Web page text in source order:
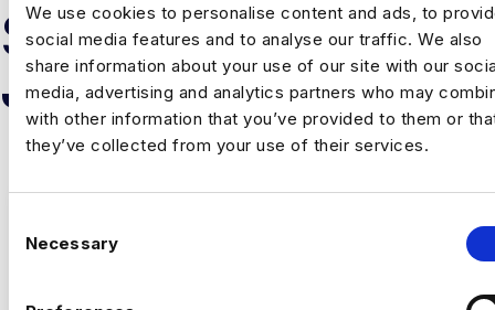
We use cookies to personalise content and ads, to
social media features and to analyse our traffic. We also
share information about your use of our site with our
media, advertising and analytics partners who may
with other information that you’ve provided to them or
they’ve collected from your use of their services.
Necessary
SIMILAR
JOB RESULTS